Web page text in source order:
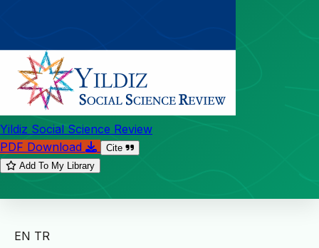
Yildiz Social Science Review
PDF Download
Cite
Add To My Library
EN TR